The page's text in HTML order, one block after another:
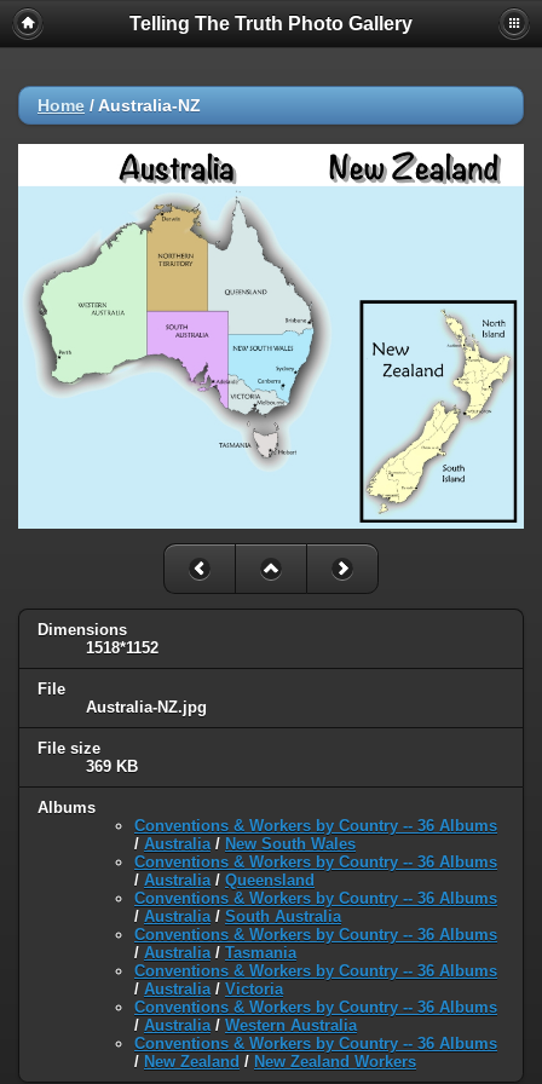
Telling The Truth Photo Gallery
Home / Australia-NZ
Dimensions
1518*1152
File
Australia-NZ.jpg
File size
369 KB
Albums
Conventions & Workers by Country -- 36 Albums
/ Australia/ New South Wales
Conventions & Workers by Country -- 36 Albums
/ Australia/ Queensland
Conventions & Workers by Country -- 36 Albums
/ Australia/ South Australia
Conventions & Workers by Country -- 36 Albums
/ Australia/ Tasmania
Conventions & Workers by Country -- 36 Albums
/ Australia/ Victoria
Conventions & Workers by Country -- 36 Albums
/ Australia/ Western Australia
Conventions & Workers by Country -- 36 Albums
/ New Zealand / New Zealand Workers